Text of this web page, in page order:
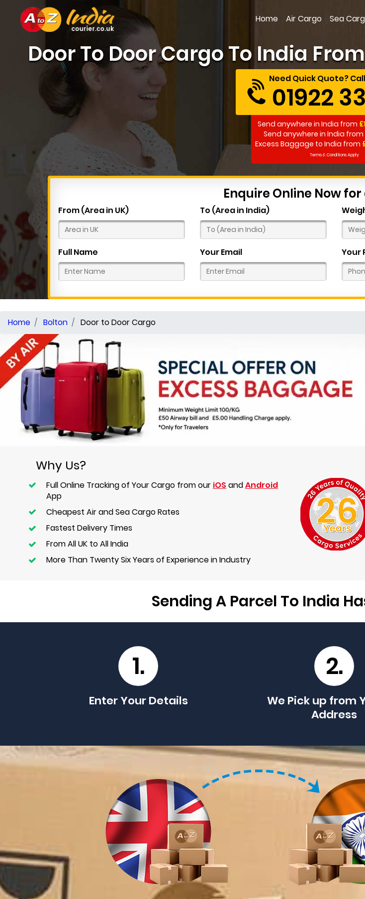
Home Air Cargo Sea
Door To Door Cargo To India
Need Quick Quote?
01922
Send anywhere in India from
Send anywhere in India from
Excess Baggage to India from
Terms & Conditions Apply
Enquire Online Now
From (Area in UK) To (Area in India)
Full Name Your Email Your
Home Bolton Door to Door Cargo
Why Us?
Full Online Tracking of Your Cargo from our iOS andAndroid
App
Cheapest Air and Sea Cargo Rates
Fastest Delivery Times
From All UK to All India
More Than Twenty Six Years of Experience in Industry
Sending A Parcel To India
1.
Enter Your Details
2.
We Pick up from
Address